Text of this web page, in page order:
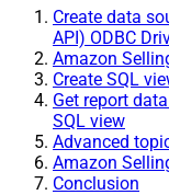
Create data
API) ODBC
Amazon
Create SQL
Get report
SQL view
Advanced
Amazon
Conclusion